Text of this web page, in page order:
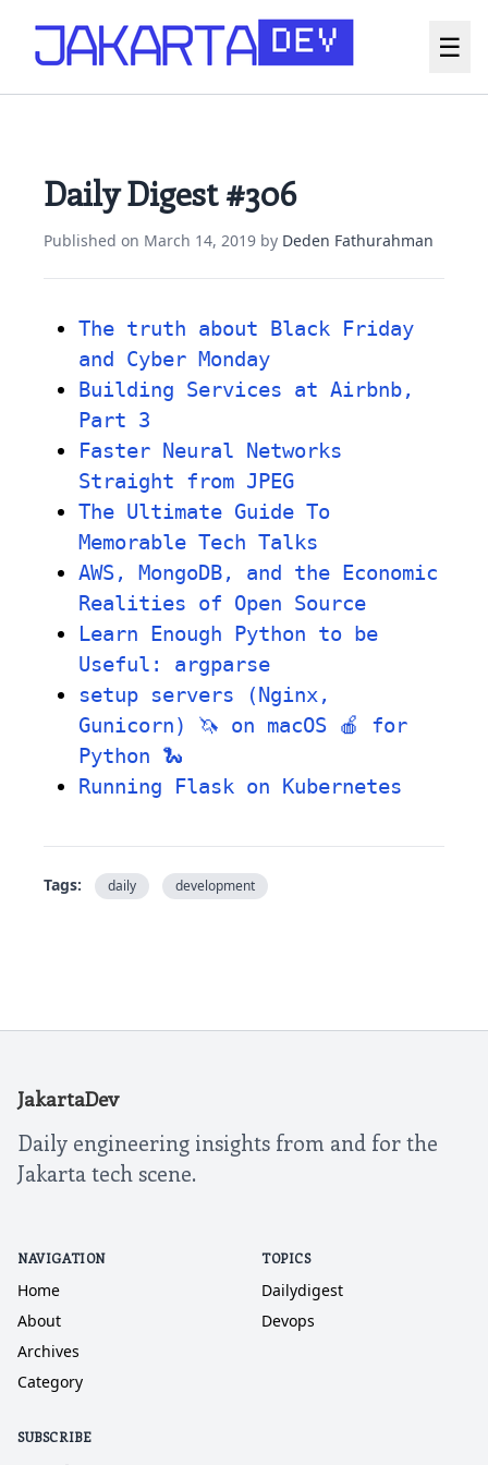
☰
Daily Digest #306
Published on March 14, 2019 by Deden Fathurahman
The truth about Black Friday
and Cyber Monday
Building Services at Airbnb,
Part 3
Faster Neural Networks
Straight from JPEG
The Ultimate Guide To
Memorable Tech Talks
AWS, MongoDB, and the Economic
Realities of Open Source
Learn Enough Python to be
Useful: argparse
setup servers (Nginx,
Gunicorn) 🦄 on macOS 🍎 for
Python 🐍
Running Flask on Kubernetes
Tags: daily development
JakartaDev
Daily engineering insights from and for the
Jakarta tech scene.
NAVIGATION
Home
About
Archives
Category
TOPICS
Dailydigest
Devops
SUBSCRIBE